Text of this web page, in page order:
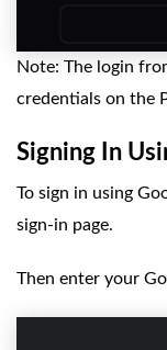
Note: The login
credentials on the
Signing In
To sign in using
sign-in page.
Then enter your